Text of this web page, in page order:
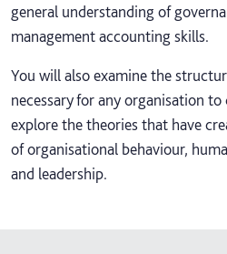
general understanding of
management accounting skills.
You will also examine the
necessary for any organisation
explore the theories that have
of organisational behaviour,
and leadership.